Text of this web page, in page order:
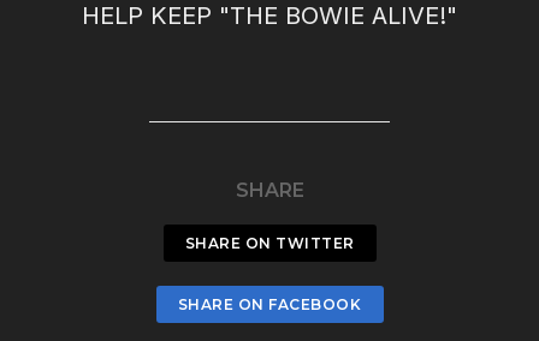
HELP KEEP "THE BOWIE ALIVE!"
SHARE
SHARE ON TWITTER
SHARE ON FACEBOOK